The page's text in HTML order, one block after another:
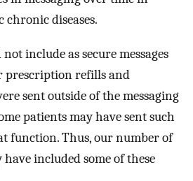
diseases.
include as secure messages
prescription refills and
sent outside of the messaging
patients may have sent such
function. Thus, our number of
have included some of these